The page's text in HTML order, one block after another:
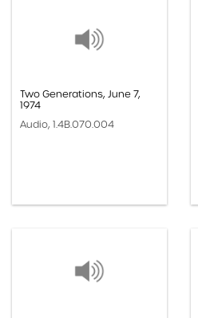
Two Generations, June 7,
1974
Audio, 1.4B.070.004